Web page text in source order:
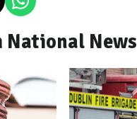
National News